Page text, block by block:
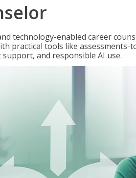
technology-enabled career
practical tools like
and responsible AI use.